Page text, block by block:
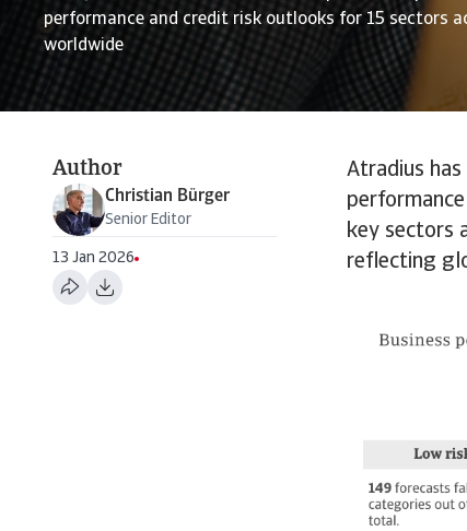
performance and credit risk outlooks for 15 sectors
worldwide
Author
Christian Bürger
Senior Editor
13 Jan 2026
Atradius
key sectors
reflecting